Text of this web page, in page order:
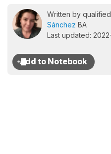
Written by
Sánchez BA
Last updated: